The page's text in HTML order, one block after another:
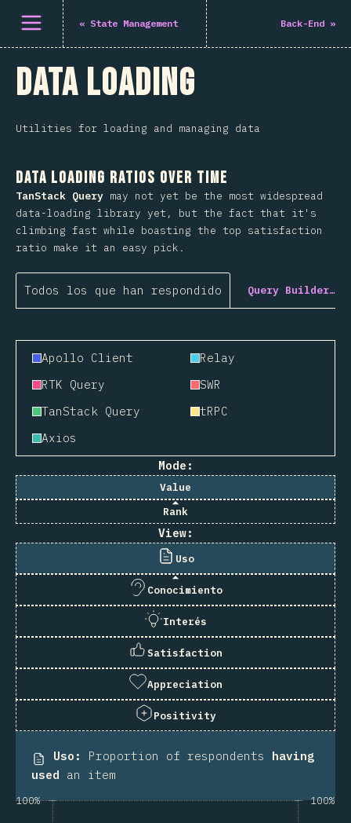
Abrir el menú
« State Management Back-End »
Data Loading
Utilities for loading and managing data
Data Loading Ratios Over Time
TanStack Query may not yet be the most widespread
data-loading library yet, but the fact that it's
climbing fast while boasting the top satisfaction
ratio make it an easy pick.
Todos los que han respondido Query Builder…
Apollo Client
Relay
RTK Query
SWR
TanStack Query
tRPC
Axios
Mode:
Value
Rank
View:
Uso
Conocimiento
Interés
Satisfaction
Appreciation
Positivity
Uso : Proportion of respondents having
used an item
100% 100%